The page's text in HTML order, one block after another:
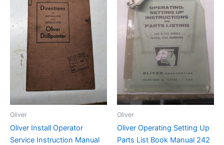
Oliver
Oliver Install Operator
Service Instruction Manual
Oliver
Oliver Operating Setting Up
Parts List Book Manual 242